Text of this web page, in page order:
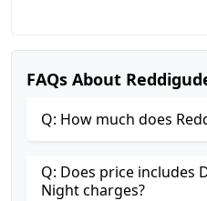
FAQs About
Q: How much does
Q: Does price includes
Night charges?